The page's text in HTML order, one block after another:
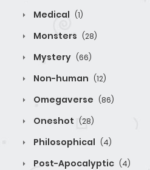
Medical (1)
Monsters (28)
Mystery (66)
Non-human (12)
Omegaverse (86)
Oneshot (28)
Philosophical (4)
Post-Apocalyptic (4)